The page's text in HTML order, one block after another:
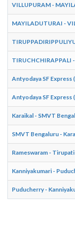
VILLUPURAM -
MAYILADUTURAI -
TIRUCHCHIRAPPALI
Antyodaya SF Express
Antyodaya SF Express
Karaikal - SMVT
SMVT Bengaluru -
Rameswaram -
Kanniyakumari -
Puducherry -